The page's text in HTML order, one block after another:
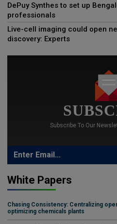
DePuy Synthes to set up
professionals
Live-cell imaging could open
discovery: Experts
Subscribe To Our
White Papers
Chasing Consistency: Centralizing
optimizing chemicals plants